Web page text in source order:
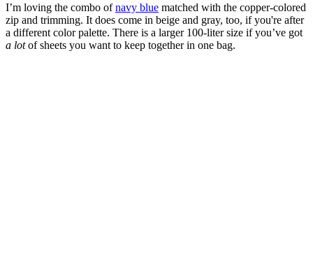
I’m loving the combo ofnavy blue matched with the copper-colored
zip and trimming. It does come in beige and gray, too, if you're after
a different color palette. There is a larger 100-liter size if you’ve got
a lotof sheets you want to keep together in one bag.